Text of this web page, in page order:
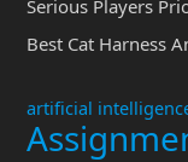
Serious Players
Best Cat Harness
artificial